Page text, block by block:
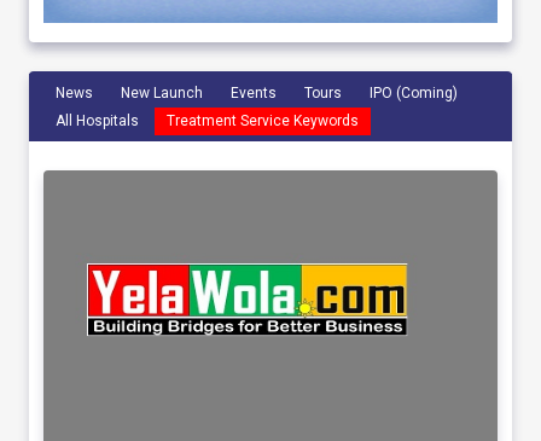
News New Launch Events Tours
IPO (Coming)
All Hospitals
Treatment Service Keywords